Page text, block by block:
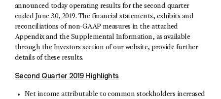
announced today operating results for the second quarter
ended June 30, 2019. The financial statements, exhibits and
reconciliations of non-GAAP measures in the attached
Appendix and the Supplemental Information, as available
through the Investors section of our website, provide further
details of these results.
Second Quarter 2019 Highlights
Net income attributable to common stockholders increased